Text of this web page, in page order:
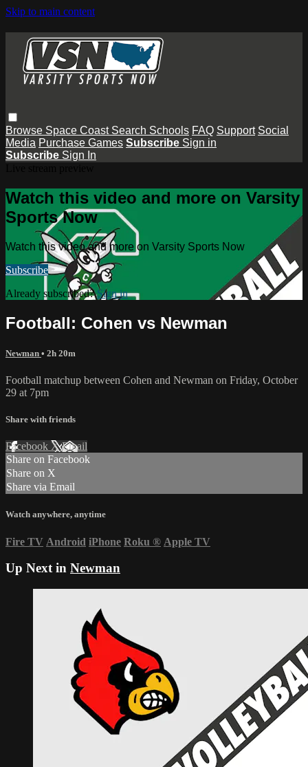
Skip to main content
Browse Space Coast Search Schools FAQ Support Social
Media Purchase Games Subscribe Sign in
Subscribe Sign In
Watch this video and more on Varsity
Sports Now
Watch this video and more on Varsity Sports Now
Subscribe
Already subscribed?Sign in
Football: Cohen vs Newman
Newman • 2h 20m
Football matchup between Cohen and Newman on Friday, October
29 at 7pm
Share with friends
Facebook XEmail
Share on Facebook
Share on X
Share via Email
Watch anywhere, anytime
Fire TV Android iPhone Roku ® Apple TV
Up Next in Newman